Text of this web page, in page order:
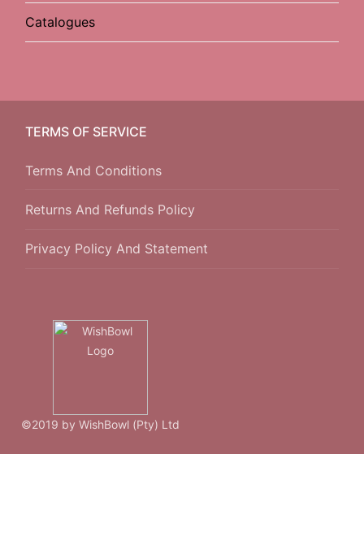
Catalogues
TERMS OF SERVICE
Terms And Conditions
Returns And Refunds Policy
Privacy Policy And Statement
©2019 by WishBowl (Pty) Ltd